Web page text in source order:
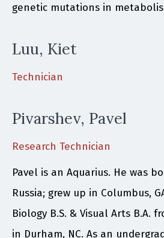
genetic mutations in
Luu, Kiet
Technician
Pivarshev, Pavel
Research Technician
Pavel is an Aquarius. He was
Russia; grew up in Columbus,
Biology B.S. & Visual Arts B.A.
in Durham, NC. As an